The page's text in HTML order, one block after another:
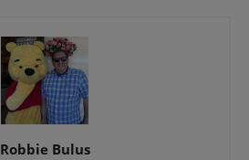
Robbie Bulus